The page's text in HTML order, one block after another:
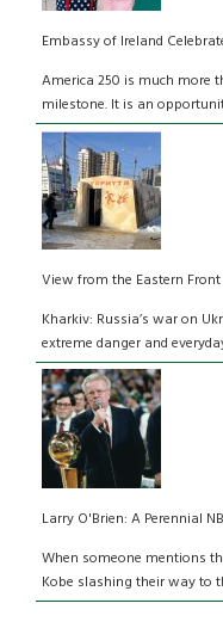
Embassy of Ireland
America 250 is much more
milestone. It is an
View from the Eastern
Kharkiv: Russia’s war on
extreme danger and
Larry O'Brien: A Perennial
When someone mentions
Kobe slashing their way to